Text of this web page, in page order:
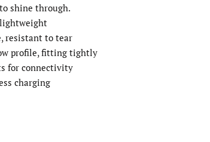
shine through.
resistant to tear
profile, fitting tightly
for connectivity
charging